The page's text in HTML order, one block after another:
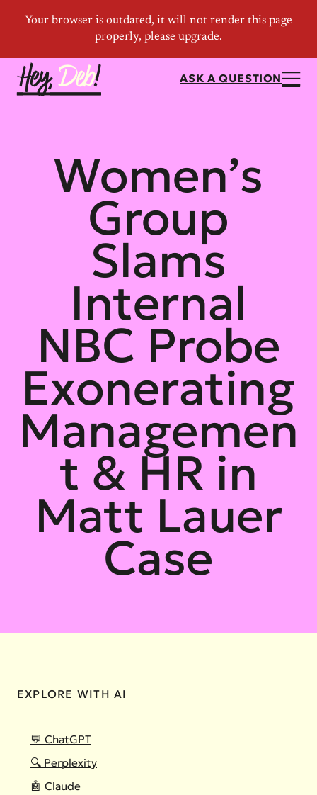
ASK A QUESTION
Women’s
Group
Slams
Internal
NBC Probe
Exonerating
Managemen
t & HR in
Matt Lauer
Case
EXPLORE WITH AI
💬 ChatGPT
🔍 Perplexity
🤖 Claude